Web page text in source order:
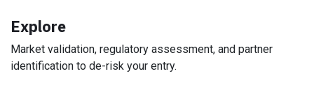
Explore
Market validation, regulatory assessment, and partner
identification to de-risk your entry.